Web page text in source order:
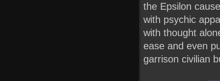
the Epsilon
with psychic
with thought
ease and even
garrison civilian